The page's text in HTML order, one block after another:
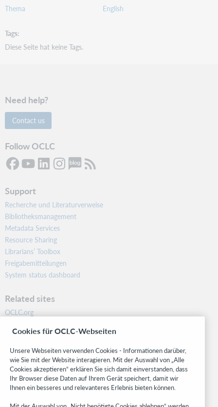
Thema
English
Tags
Diese Seite hat keine Tags.
Need help?
Contact us
Follow OCLC
Support
Recherche und Literaturverweise
Bibliotheksmanagement
Metadata Services
Resource Sharing
Librarians’ Toolbox
Freigabemitteilungen
System status dashboard
Related sites
OCLC.org
Community
Research
WebJunction
Developer Network
Stay in the know.
Cookies für OCLC-Webseiten
Unsere Webseiten verwenden Cookies - Informationen darüber,
wie Sie mit der Website interagieren. Mit der Auswahl von „Alle
Cookies akzeptieren“ erklären Sie sich damit einverstanden, dass
Ihr Browser diese Daten auf Ihrem Gerät speichert, damit wir
Ihnen ein besseres und relevanteres Erlebnis bieten können.